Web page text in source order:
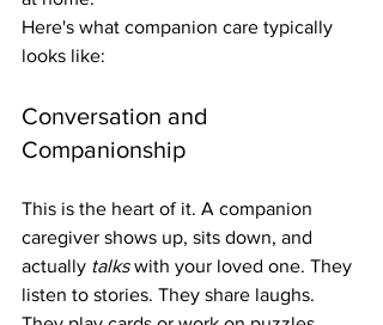
Here's what companion care typically
looks like:
Conversation and
Companionship
This is the heart of it. A companion
caregiver shows up, sits down, and
actually talks with your loved one. They
listen to stories. They share laughs.